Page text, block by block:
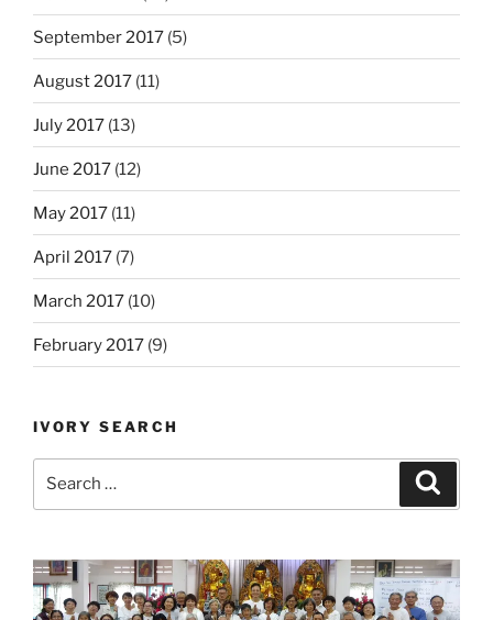
September 2017 (5)
August 2017 (11)
July 2017 (13)
June 2017 (12)
May 2017 (11)
April 2017 (7)
March 2017 (10)
February 2017 (9)
IVORY SEARCH